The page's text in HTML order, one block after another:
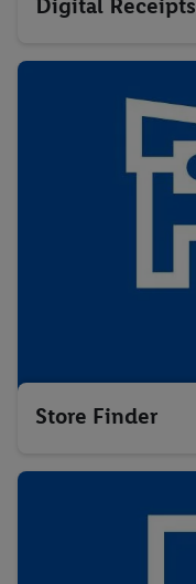
Digital Receipts
Store Finder